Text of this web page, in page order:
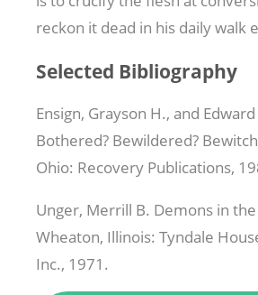
reckon it dead in his daily walk
Selected Bibliography
Ensign, Grayson H., and
Bothered? Bewildered?
Ohio: Recovery Publications,
Unger, Merrill B. Demons in
Wheaton, Illinois: Tyndale
Inc., 1971.